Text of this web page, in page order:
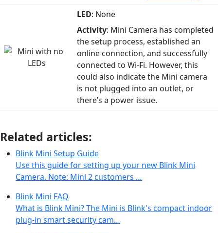
LED: None
Activity: Mini Camera has completed
the setup process, established an
online connection, and successfully
connected to Wi-Fi. However, this
could also indicate the Mini camera
is not plugged into an outlet, or
there’s a power issue.
Related articles:
Blink Mini Setup Guide
Use this guide for setting up your new Blink Mini
Camera. Note: Mini 2 customers …
Blink Mini FAQ
What is Blink Mini? The Mini is Blink's compact indoor
plug-in smart security cam…